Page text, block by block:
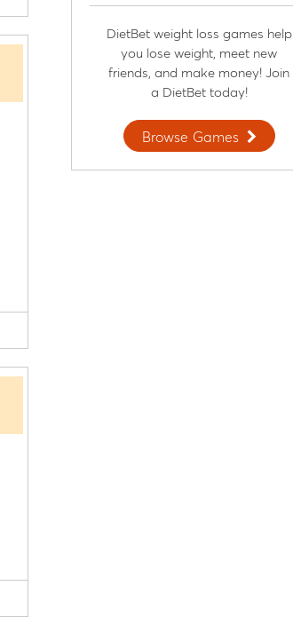
DietBet weight loss games help
you lose weight, meet new
friends, and make money! Join
a DietBet today!
Browse Games